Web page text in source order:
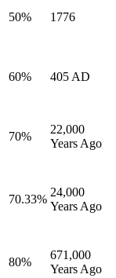
50% 1776
60% 405 AD
70%
22,000
Years Ago
70.33%
24,000
Years Ago
80%
671,000
Years Ago